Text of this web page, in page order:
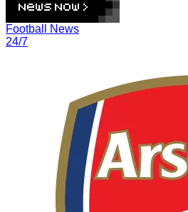
Football News
24/7